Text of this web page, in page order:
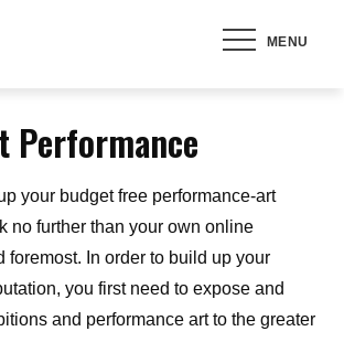
MENU
Performance
your budget free performance-art
no further than your own online
foremost. In order to build up your
you first need to expose and
and performance art to the greater